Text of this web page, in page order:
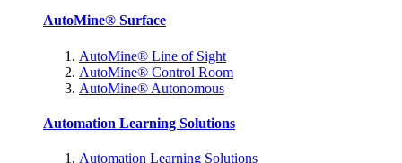
AutoMine® Surface
AutoMine® Line of Sight
AutoMine® Control Room
AutoMine® Autonomous
Automation Learning Solutions
Automation Learning Solutions